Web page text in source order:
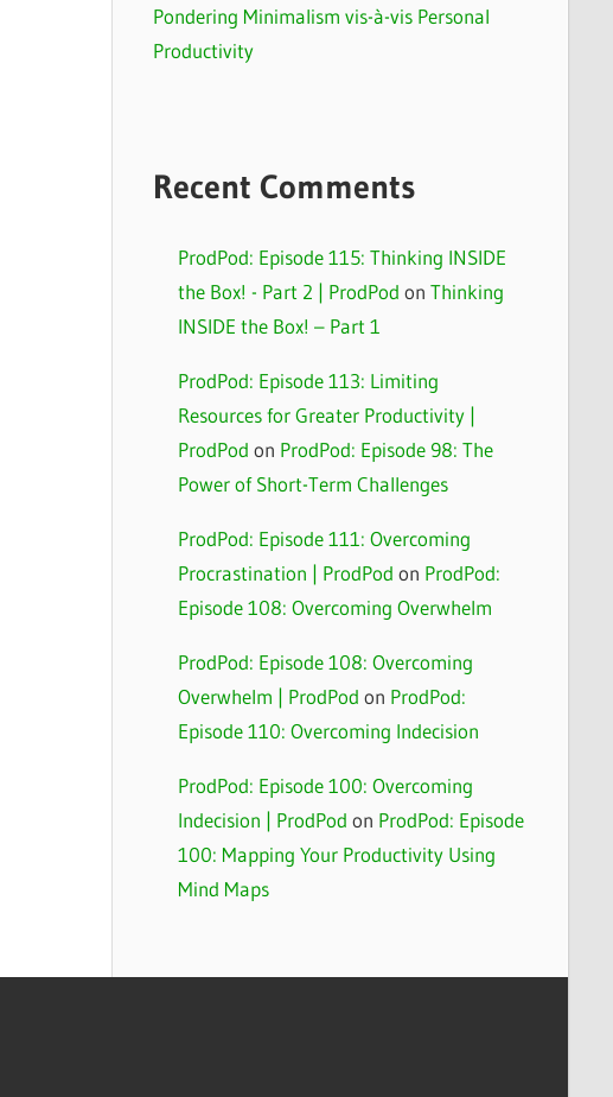
Pondering Minimalism vis-à-vis Personal
Productivity
Recent Comments
ProdPod: Episode 115: Thinking INSIDE
the Box! - Part 2 | ProdPod on Thinking
INSIDE the Box! – Part 1
ProdPod: Episode 113: Limiting
Resources for Greater Productivity |
ProdPod on ProdPod: Episode 98: The
Power of Short-Term Challenges
ProdPod: Episode 111: Overcoming
Procrastination | ProdPod on ProdPod:
Episode 108: Overcoming Overwhelm
ProdPod: Episode 108: Overcoming
Overwhelm | ProdPod on ProdPod:
Episode 110: Overcoming Indecision
ProdPod: Episode 100: Overcoming
Indecision | ProdPod on ProdPod: Episode
100: Mapping Your Productivity Using
Mind Maps